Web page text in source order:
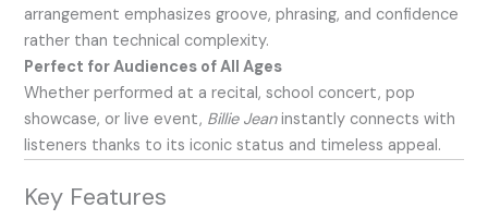
arrangement emphasizes groove, phrasing, and confidence
rather than technical complexity.
Perfect for Audiences of All Ages
Whether performed at a recital, school concert, pop
showcase, or live event, Billie Jeaninstantly connects with
listeners thanks to its iconic status and timeless appeal.
Key Features